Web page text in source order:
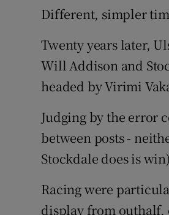
Different, simpler
Twenty years later,
Will Addison and
headed by Virimi
Judging by the error
between posts -
Stockdale does is
Racing were
display from outhalf,